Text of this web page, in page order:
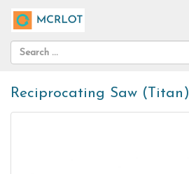
Reciprocating Saw (Titan)